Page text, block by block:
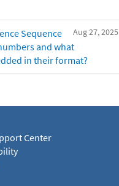
Aug 27, 2025
Sequence
and what
in their format?
Center